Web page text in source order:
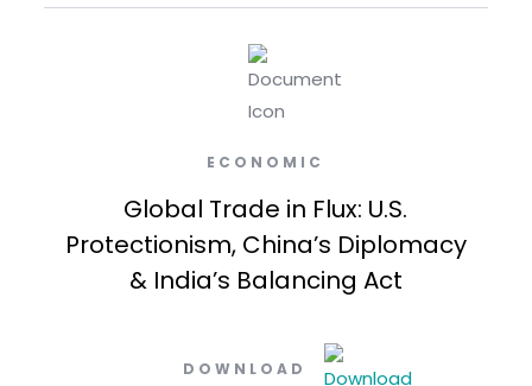
ECONOMIC
Global Trade in Flux: U.S.
Protectionism, China’s Diplomacy
& India’s Balancing Act
DOWNLOAD